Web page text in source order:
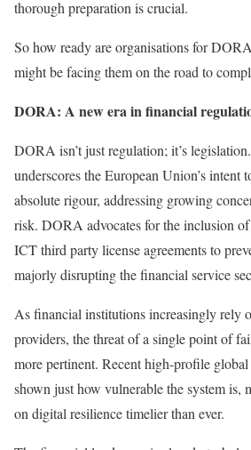
thorough preparation is crucial.
So how ready are organisations for
might be facing them on the road to
DORA: A new era in financial
DORA isn’t just regulation; it’s
underscores the European Union’s intent
absolute rigour, addressing growing
risk. DORA advocates for the inclusion of
ICT third party license agreements to
majorly disrupting the financial service
As financial institutions increasingly rely
providers, the threat of a single point of
more pertinent. Recent high-profile global
shown just how vulnerable the system is,
on digital resilience timelier than ever.